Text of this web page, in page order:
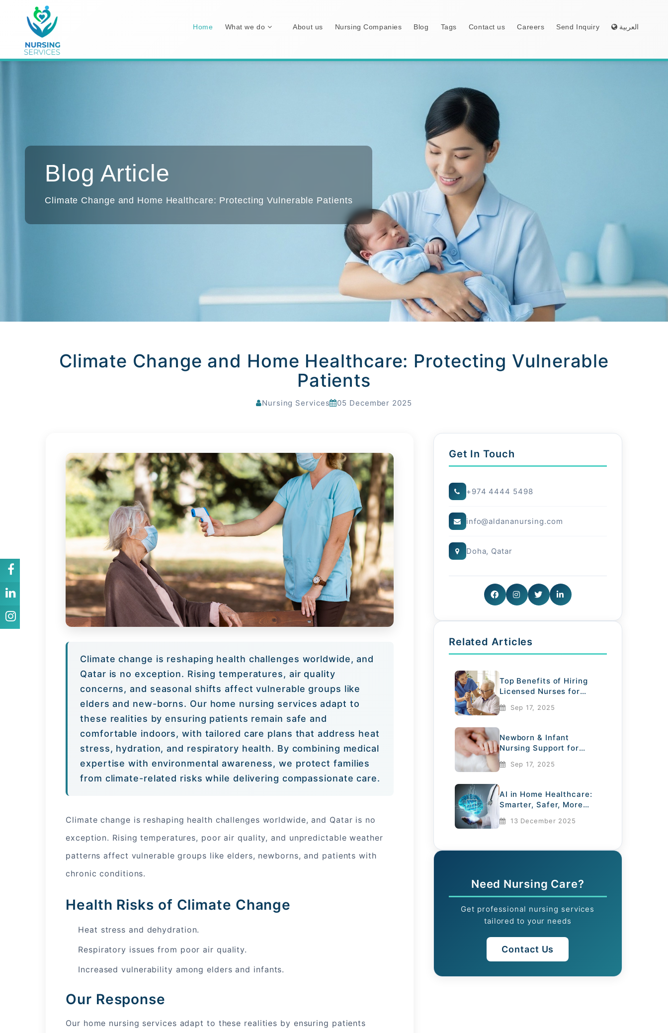
Home What we do About us Nursing Companies Blog Tags Contact us Careers Send Inquiry العربية
Blog Article
Climate Change and Home Healthcare: Protecting Vulnerable Patients
Climate Change and Home Healthcare: Protecting Vulnerable
Patients
Nursing Services 05 December 2025
Climate change is reshaping health challenges worldwide, and
Qatar is no exception. Rising temperatures, air quality
concerns, and seasonal shifts affect vulnerable groups like
elders and new-borns. Our home nursing services adapt to
these realities by ensuring patients remain safe and
comfortable indoors, with tailored care plans that address heat
stress, hydration, and respiratory health. By combining medical
expertise with environmental awareness, we protect families
from climate-related risks while delivering compassionate care.
Climate change is reshaping health challenges worldwide, and Qatar is no
exception. Rising temperatures, poor air quality, and unpredictable weather
patterns affect vulnerable groups like elders, newborns, and patients with
chronic conditions.
Health Risks of Climate Change
Heat stress and dehydration.
Respiratory issues from poor air quality.
Increased vulnerability among elders and infants.
Our Response
Our home nursing services adapt to these realities by ensuring patients
Get In Touch
+974 4444 5498
info@aldananursing.com
Doha, Qatar
Related Articles
Top Benefits of Hiring
Licensed Nurses for
Elderly Care
Sep 17, 2025
Newborn & Infant
Nursing Support for
Mothers
Sep 17, 2025
AI in Home Healthcare:
Smarter, Safer, More
13 December 2025
Need Nursing Care?
Get professional nursing services
tailored to your needs
Contact Us